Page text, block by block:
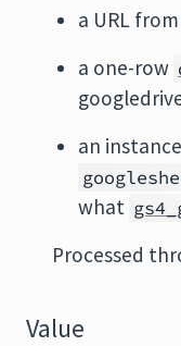
a URL
a one-row
an
what
Processed
Value